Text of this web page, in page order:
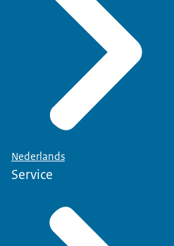
Nederlands
Service